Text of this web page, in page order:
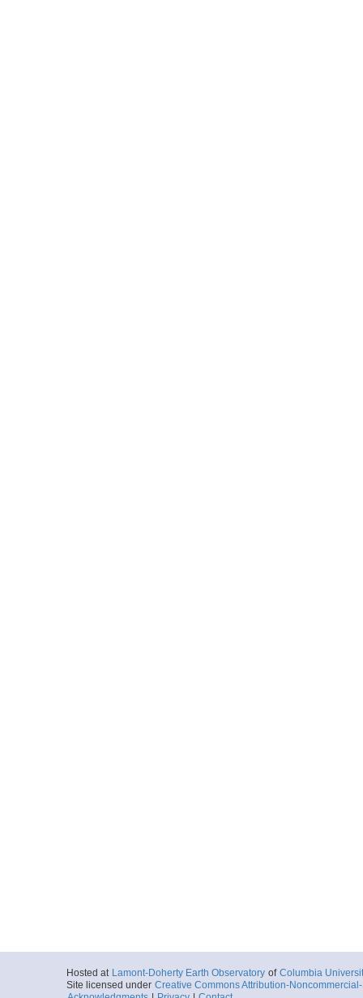
Hosted at Lamont-Doherty Earth Observatory of Columbia
Site licensed under Creative Commons Attribution-